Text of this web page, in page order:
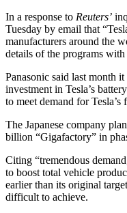
In a response to Reuters’
Tuesday by email that
manufacturers around the
details of the programs
Panasonic said last month
investment in Tesla’s
to meet demand for Tesla’s
The Japanese company
billion “Gigafactory” in
Citing “tremendous
to boost total vehicle
earlier than its original
difficult to achieve.